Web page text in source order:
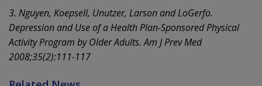
3. Nguyen, Koepsell, Unutzer, Larson and LoGerfo.
Depression and Use of a Health Plan-Sponsored Physical
Activity Program by Older Adults. Am J Prev Med
2008;35(2):111-117